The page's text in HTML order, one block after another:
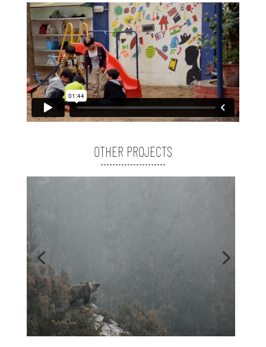
OTHER PROJECTS